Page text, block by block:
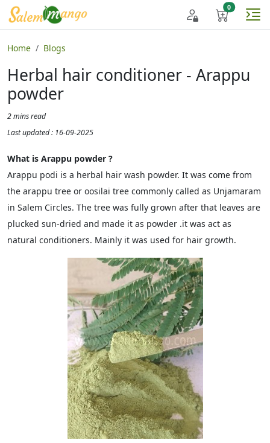
Home Blogs
Herbal hair conditioner - Arappu
powder
2 mins read
Last updated : 16-09-2025
What is Arappu powder ?
Arappu podi is a herbal hair wash powder. It was come from
the arappu tree or oosilai tree commonly called as Unjamaram
in Salem Circles. The tree was fully grown after that leaves are
plucked sun-dried and made it as powder .it was act as
natural conditioners. Mainly it was used for hair growth.